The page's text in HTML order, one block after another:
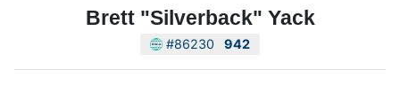
Brett "Silverback" Yack
#86230 942